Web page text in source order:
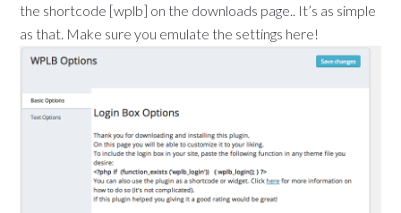
the shortcode [wplb] on the downloads page.. It’s as simple
as that. Make sure you emulate the settings here!